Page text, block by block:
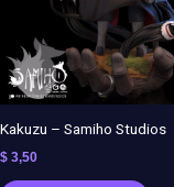
Kakuzu – Samiho Studios
$ 3,50